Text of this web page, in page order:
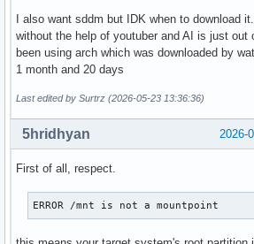
I also want sddm but IDK when to download
without the help of youtuber and AI is just out
been using arch which was downloaded by
1 month and 20 days
Last edited by Surtrz (2026-05-23 13:36:36)
2026-
5hridhyan
First of all, respect.
ERROR /mnt is not a mountpoint